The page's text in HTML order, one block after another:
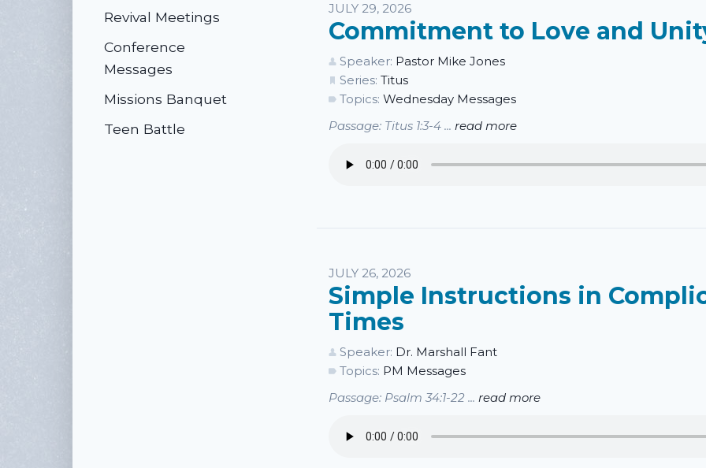
Revival Meetings
Conference
Messages
Missions Banquet
Teen Battle
JULY 29, 2026
Commitment to Love and
Speaker: Pastor Mike Jones
Series: Titus
Topics: Wednesday Messages
Passage: Titus 1:3-4 ... read more
JULY 26, 2026
Simple Instructions in
Times
Speaker: Dr. Marshall Fant
Topics: PM Messages
Passage: Psalm 34:1-22 ... read more